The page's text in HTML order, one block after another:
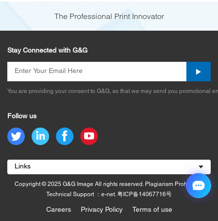
The Professional Print Innovator
Stay Connected with G&G
You are providing your consent to G&G, so that we may send you promotional
Follow us
Links
Copyright © 2025 G&G Image All rights reserved. Plagiarism Prohibited.
Technical Support ：e-net. 粤ICP备14067716号
Careers Privacy Policy Terms of use